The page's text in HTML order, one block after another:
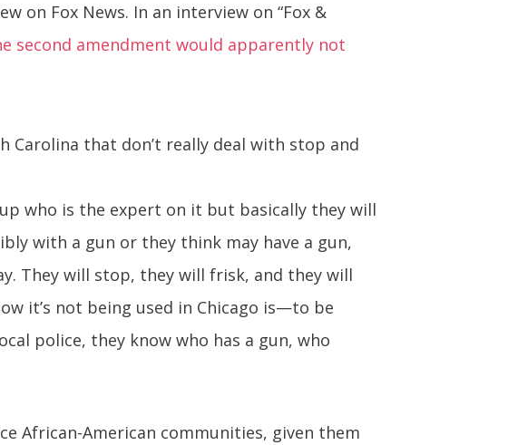
on Fox News. In an interview on “Fox &
second amendment would apparently not
Carolina that don’t really deal with stop and
who is the expert on it but basically they will
with a gun or they think may have a gun,
They will stop, they will frisk, and they will
it’s not being used in Chicago is—to be
police, they know who has a gun, who
African-American communities, given them